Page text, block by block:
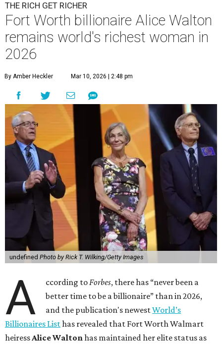
THE RICH GET RICHER
Fort Worth billionaire Alice Walton
remains world's richest woman in
2026
By Amber Heckler Mar 10, 2026 | 2:48 pm
undefined Photo by Rick T. Wilking/Getty Images
A ccording toForbes, there has “never been a
better time to be a billionaire” than in 2026,
and the publication's newestWorld’s
Billionaires Listhas revealed that Fort Worth Walmart
heiressAlice Waltonhas maintained her elite status as